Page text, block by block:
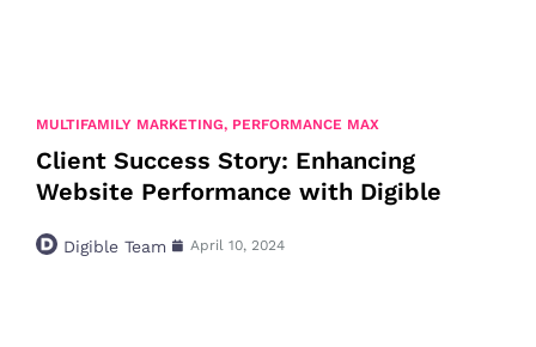
MULTIFAMILY MARKETING, PERFORMANCE MAX
Client Success Story: Enhancing
Website Performance with Digible
Digible Team April 10, 2024